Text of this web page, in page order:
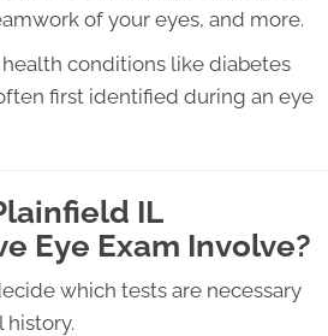
of your eyes, and more.
conditions like diabetes
first identified during an eye
IL
Eye Exam Involve?
which tests are necessary
history.